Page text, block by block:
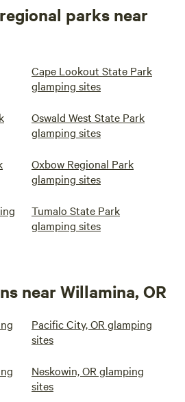
parks near
Cape Lookout State Park
glamping sites
Oswald West State Park
glamping sites
Oxbow Regional Park
glamping sites
Tumalo State Park
glamping sites
near Willamina, OR
Pacific City, OR glamping
sites
Neskowin, OR glamping
sites